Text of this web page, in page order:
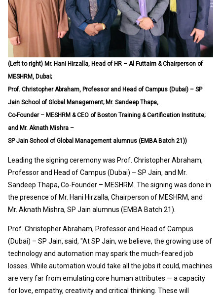
(Left to right) Mr. Hani Hirzalla, Head of HR – Al Futtaim & Chairperson of
MESHRM, Dubai;
Prof. Christopher Abraham, Professor and Head of Campus (Dubai) – SP
Jain School of Global Management; Mr. Sandeep Thapa,
Co-Founder – MESHRM & CEO of Boston Training & Certification Institute;
and Mr. Aknath Mishra –
SP Jain School of Global Management alumnus (EMBA Batch 21))
Leading the signing ceremony was Prof. Christopher Abraham,
Professor and Head of Campus (Dubai) – SP Jain, and Mr.
Sandeep Thapa, Co-Founder – MESHRM. The signing was done in
the presence of Mr. Hani Hirzalla, Chairperson of MESHRM, and
Mr. Aknath Mishra, SP Jain alumnus (EMBA Batch 21).
Prof. Christopher Abraham, Professor and Head of Campus
(Dubai) – SP Jain, said, "At SP Jain, we believe, the growing use of
technology and automation may spark the much-feared job
losses. While automation would take all the jobs it could, machines
are very far from emulating core human attributes — a capacity
for love, empathy, creativity and critical thinking. These will